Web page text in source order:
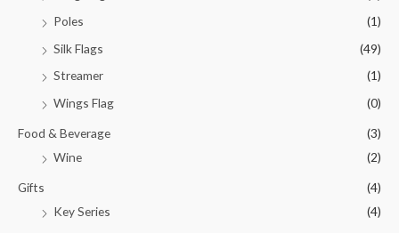
Poles
(1)
Silk Flags
(49)
Streamer
(1)
Wings Flag
(0)
Food & Beverage
(3)
Wine
(2)
Gifts
(4)
Key Series
(4)